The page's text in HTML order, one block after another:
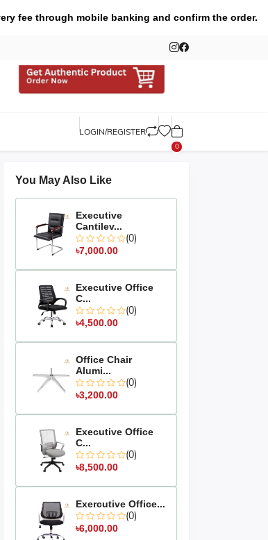
fee through mobile banking and confirm the order.
LOGIN/REGISTER
0
You May Also Like
Executive
Cantilev...
(0)
৳7,000.00
Executive Office
C...
(0)
৳4,500.00
Office Chair
Alumi...
(0)
৳3,200.00
Executive Office
C...
(0)
৳8,500.00
Exercutive Office...
(0)
৳6,000.00